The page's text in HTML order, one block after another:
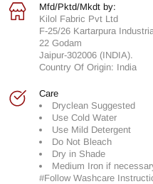
Mfd/Pktd/Mkdt by:
Kilol Fabric Pvt Ltd
F-25/26 Kartarpura
22 Godam
Jaipur-302006 (INDIA).
Country Of Origin: India
Care
Dryclean Suggested
Use Cold Water
Use Mild Detergent
Do Not Bleach
Dry in Shade
Medium Iron if
#Follow Washcare